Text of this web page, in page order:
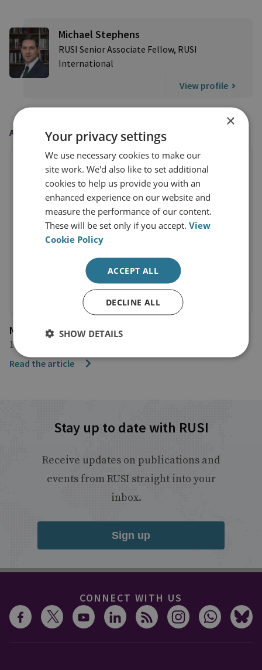
Michael Stephens
RUSI Senior Associate Fellow, RUSI
International
View profile
AS FEATURED IN
NBC
11 September 2019
Read the article
Stay up to date with RUSI
Receive updates on publications and
events from RUSI straight into your
inbox.
Sign up
CONNECT WITH US
×
Your privacy settings
We use necessary cookies to make our
site work. We'd also like to set additional
cookies to help us provide you with an
enhanced experience on our website and
measure the performance of our content.
These will be set only if you accept.View
Cookie Policy
ACCEPT ALL
DECLINE ALL
SHOW DETAILS